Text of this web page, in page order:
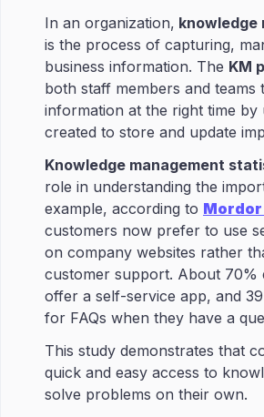
In an organization, knowledge
is the process of capturing,
business information. The KM
both staff members and
information at the right time by
created to store and update
Knowledge management
role in understanding the
example, according to
customers now prefer to use
on company websites rather
customer support. About 70%
offer a self-service app, and
for FAQs when they have a
This study demonstrates that
quick and easy access to
solve problems on their own.